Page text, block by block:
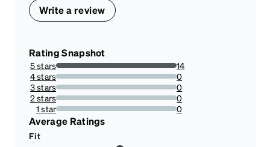
Write a review
Rating Snapshot
5 stars
100%
14
4 stars
0%
0
3 stars
0%
0
2 stars
0%
0
1 star
0%
0
Average Ratings
Fit